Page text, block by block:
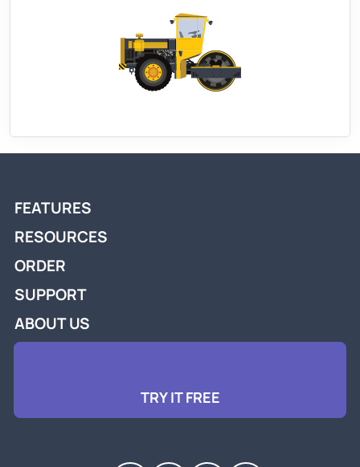
FEATURES
RESOURCES
ORDER
SUPPORT
ABOUT US
TRY IT FREE